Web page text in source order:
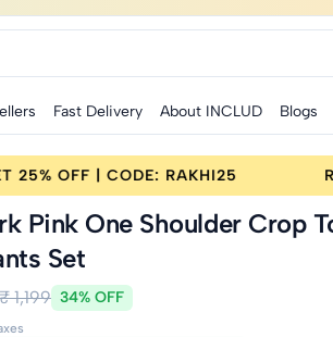
Fast Delivery About INCLUD Blogs
SALE | BUY 2 GET 25% OFF |
Pink One Shoulder Crop
Set
₹ 1,199 34% OFF